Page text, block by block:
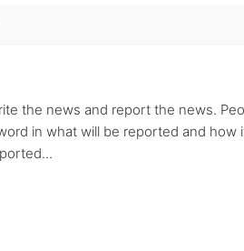
the news and report the news.
in what will be reported and how